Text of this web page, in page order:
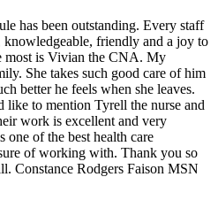
has been outstanding. Every staff
knowledgeable, friendly and a joy to
most is Vivian the CNA. My
She takes such good care of him
better he feels when she leaves.
to mention Tyrell the nurse and
work is excellent and very
one of the best health care
of working with. Thank you so
Constance Rodgers Faison MSN